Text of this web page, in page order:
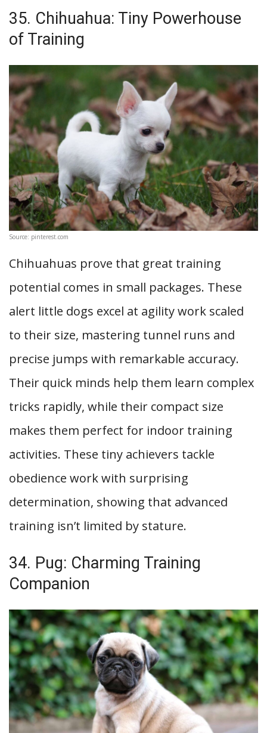
35. Chihuahua: Tiny Powerhouse
of Training
Source: pinterest.com
Chihuahuas prove that great training
potential comes in small packages. These
alert little dogs excel at agility work scaled
to their size, mastering tunnel runs and
precise jumps with remarkable accuracy.
Their quick minds help them learn complex
tricks rapidly, while their compact size
makes them perfect for indoor training
activities. These tiny achievers tackle
obedience work with surprising
determination, showing that advanced
training isn’t limited by stature.
34. Pug: Charming Training
Companion